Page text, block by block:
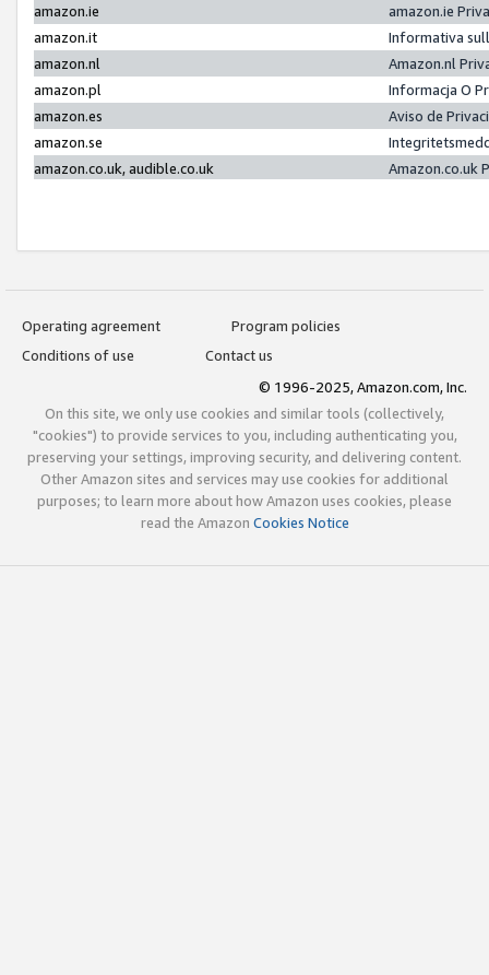
amazon.ie
amazon.ie
amazon.it
Informativa
amazon.nl
Amazon.nl
amazon.pl
Informacja O
amazon.es
Aviso de
amazon.se
amazon.co.uk, audible.co.uk
Amazon.co.uk
Operating agreement
Program policies
Conditions of use
Contact us
© 1996-2025, Amazon.com, Inc.
On this site, we only use cookies and similar tools (collectively,
"cookies") to provide services to you, including authenticating you,
preserving your settings, improving security, and delivering content.
Other Amazon sites and services may use cookies for additional
purposes; to learn more about how Amazon uses cookies, please
read the Amazon Cookies Notice